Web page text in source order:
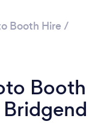
Booth Hire /
Booth